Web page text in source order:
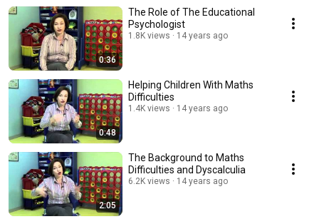
0:36
The Role of The Educational
Psychologist
1.8K views 14 years ago
0:48
Helping Children With Maths
Difficulties
1.4K views 14 years ago
2:05
The Background to Maths
Difficulties and Dyscalculia
6.2K views 14 years ago